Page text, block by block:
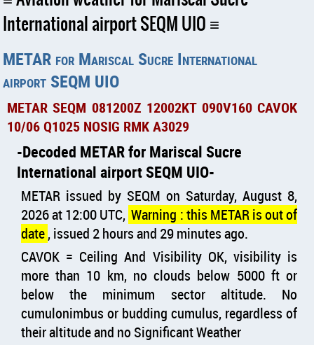
International airport SEQM UIO
METAR for Mariscal Sucre International
airport SEQM UIO
METAR SEQM 081200Z 12002KT 090V160 CAVOK
10/06 Q1025 NOSIG RMK A3029
Decoded METAR for Mariscal Sucre
International airport SEQM UIO
METAR issued by SEQM on Saturday, August 8,
2026 at 12:00 UTC, Warning : this METAR is out of
date, issued 2 hours and 29 minutes ago.
CAVOK = Ceiling And Visibility OK, visibility is
more than 10 km, no clouds below 5000 ft or
below the minimum sector altitude. No
cumulonimbus or budding cumulus, regardless of
their altitude and no Significant Weather